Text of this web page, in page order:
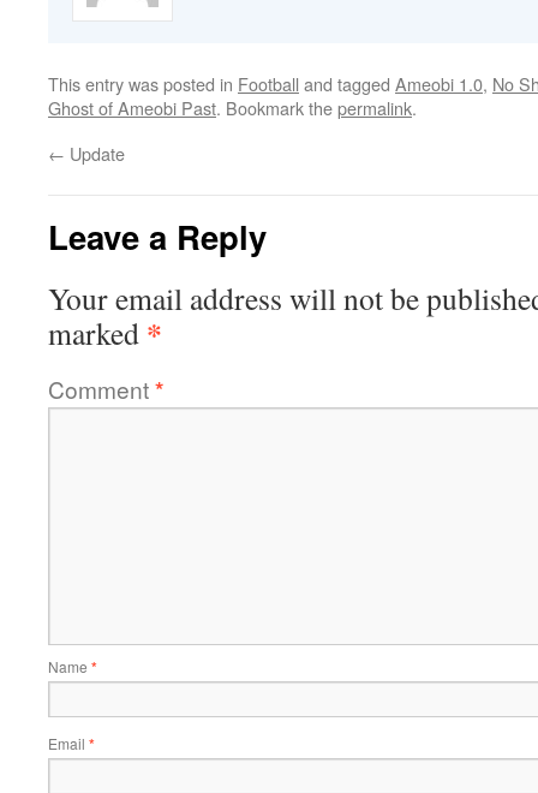
This entry was posted in Football and tagged Ameobi 1.0, No
Ghost of Ameobi Past. Bookmark thepermalink.
← Update
Leave a Reply
Your email address will not be
marked *
Comment*
Name *
Email *